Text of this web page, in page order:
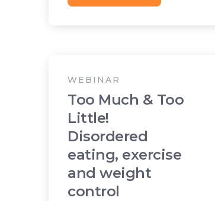
WEBINAR
Too Much & Too
Little!
Disordered
eating, exercise
and weight
control